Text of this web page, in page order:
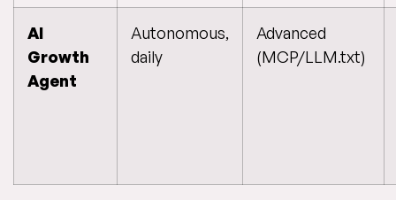
AI
Growth
Agent
Autonomous,
daily
Advanced
(MCP/LLM.txt)